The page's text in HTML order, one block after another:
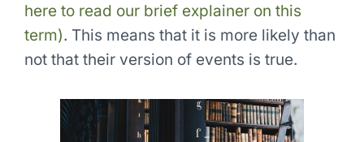
here to read our brief explainer on this
term). This means that it is more likely than
not that their version of events is true.